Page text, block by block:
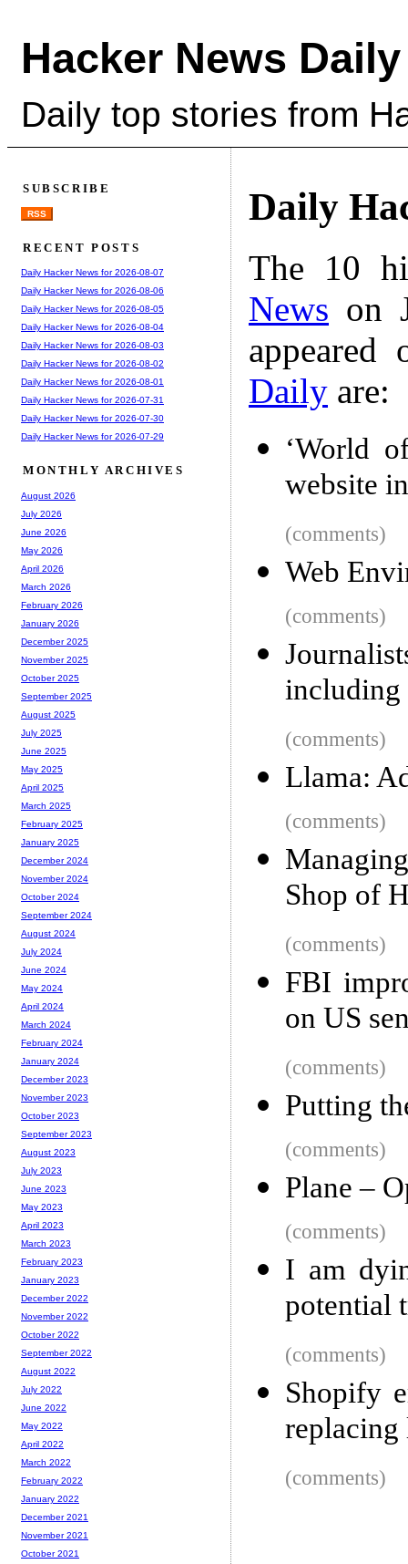
Hacker News Daily
Daily top stories from
Daily
The 10
News on
Daily are:
‘World
website
(comments)
Web
(comments)
including
(comments)
Llama:
(comments)
Shop of
(comments)
FBI
on US
(comments)
Putting
(comments)
Plane –
(comments)
I am
potential
(comments)
Shopify
(comments)
SUBSCRIBE
RSS
RECENT POSTS
Daily Hacker News for 2026-08-07
Daily Hacker News for 2026-08-06
Daily Hacker News for 2026-08-05
Daily Hacker News for 2026-08-04
Daily Hacker News for 2026-08-03
Daily Hacker News for 2026-08-02
Daily Hacker News for 2026-08-01
Daily Hacker News for 2026-07-31
Daily Hacker News for 2026-07-30
Daily Hacker News for 2026-07-29
MONTHLY ARCHIVES
August 2026
July 2026
June 2026
May 2026
April 2026
March 2026
February 2026
January 2026
December 2025
November 2025
October 2025
September 2025
August 2025
July 2025
June 2025
May 2025
April 2025
March 2025
February 2025
January 2025
December 2024
November 2024
October 2024
September 2024
August 2024
July 2024
June 2024
May 2024
April 2024
March 2024
February 2024
January 2024
December 2023
November 2023
October 2023
September 2023
August 2023
July 2023
June 2023
May 2023
April 2023
March 2023
February 2023
January 2023
December 2022
November 2022
October 2022
September 2022
August 2022
July 2022
June 2022
May 2022
April 2022
March 2022
February 2022
January 2022
December 2021
November 2021
October 2021